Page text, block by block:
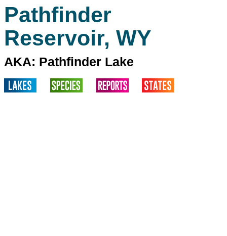
Pathfinder
Reservoir, WY
AKA: Pathfinder Lake